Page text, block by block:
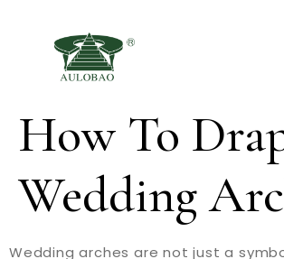
How To
Wedding
Wedding arches are not just a